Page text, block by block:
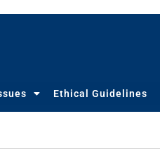
Ethical Guidelines